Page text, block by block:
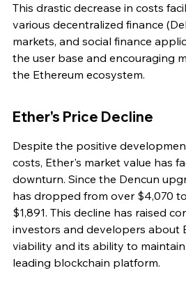
This drastic decrease in costs
various decentralized finance
markets, and social finance
the user base and encouraging
the Ethereum ecosystem.
Ether's Price Decline
Despite the positive
costs, Ether's market value has
downturn. Since the Dencun
has dropped from over $4,070
$1,891. This decline has raised
investors and developers about
viability and its ability to
leading blockchain platform.